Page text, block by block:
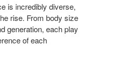
is incredibly diverse,
rise. From body size
generation, each play
of each